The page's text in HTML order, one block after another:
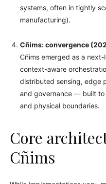
systems, often in tightly
manufacturing).
Cñims: convergence
Cñims emerged as a
context-aware
distributed sensing, edge
and governance — built to
and physical boundaries.
Core
Cñims